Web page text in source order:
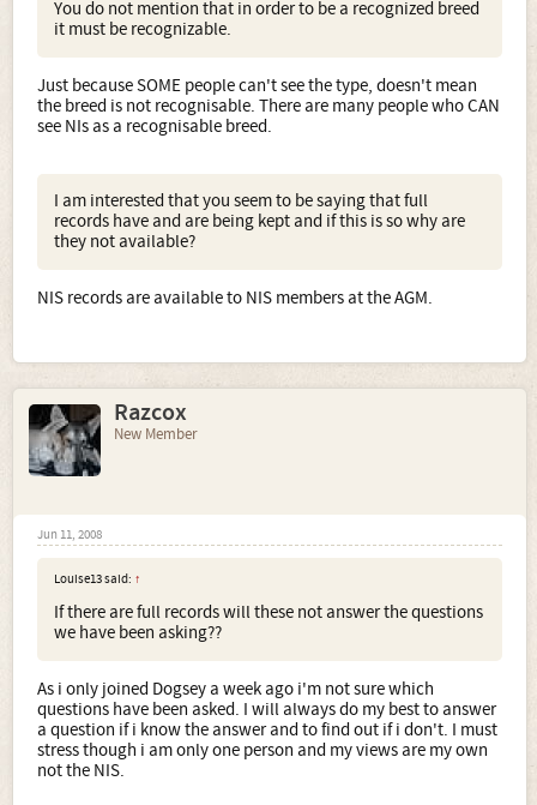
You do not mention that in order to be a recognized breed
it must be recognizable.
Just because SOME people can't see the type, doesn't mean
the breed is not recognisable. There are many people who CAN
see NIs as a recognisable breed.
I am interested that you seem to be saying that full
records have and are being kept and if this is so why are
they not available?
NIS records are available to NIS members at the AGM.
Razcox
New Member
Jun 11, 2008
Louise13 said: ↑
If there are full records will these not answer the questions
we have been asking??
As i only joined Dogsey a week ago i'm not sure which
questions have been asked. I will always do my best to answer
a question if i know the answer and to find out if i don't. I must
stress though i am only one person and my views are my own
not the NIS.